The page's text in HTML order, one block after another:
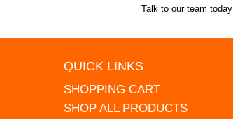
Talk to our team today
QUICK LINKS
SHOPPING CART
SHOP ALL PRODUCTS